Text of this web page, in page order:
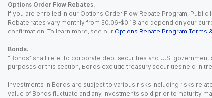
Options Order Flow Rebates.
If you are enrolled in our Options Order Flow Rebate Program,
Rebate rates vary monthly from $0.06-$0.18 and depend on your
confirmation. To learn more, see our Options Rebate Program Terms
Bonds.
“Bonds” shall refer to corporate debt securities and U.S.
purposes of this section, Bonds exclude treasury securities held in
Investments in Bonds are subject to various risks including risks
value of Bonds fluctuate and any investments sold prior to maturity